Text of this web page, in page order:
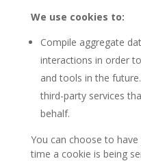
We use cookies to:
Compile aggregate
interactions in order
and tools in the
third-party services
behalf.
You can choose to
time a cookie is being